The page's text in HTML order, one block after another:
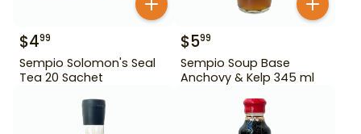
$499
Sempio Solomon's Seal
Tea 20 Sachet
$599
Sempio Soup Base
Anchovy & Kelp 345 ml